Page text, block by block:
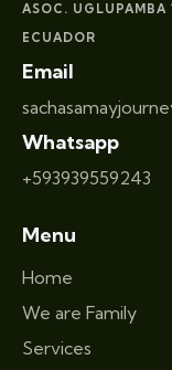
ASOC.
ECUADOR
Email
Whatsapp
+593939559243
Menu
Home
We are Family
Services